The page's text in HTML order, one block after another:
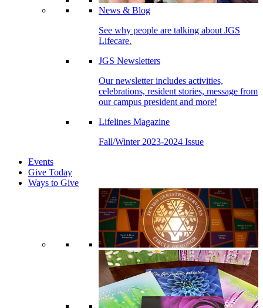
News & Blog
See why people are talking about JGS
Lifecare.
JGS Newsletters
Our newsletter includes activities,
celebrations, resident stories, message from
our campus president and more!
Lifelines Magazine
Fall/Winter 2023-2024 Issue
Events
Give Today
Ways to Give